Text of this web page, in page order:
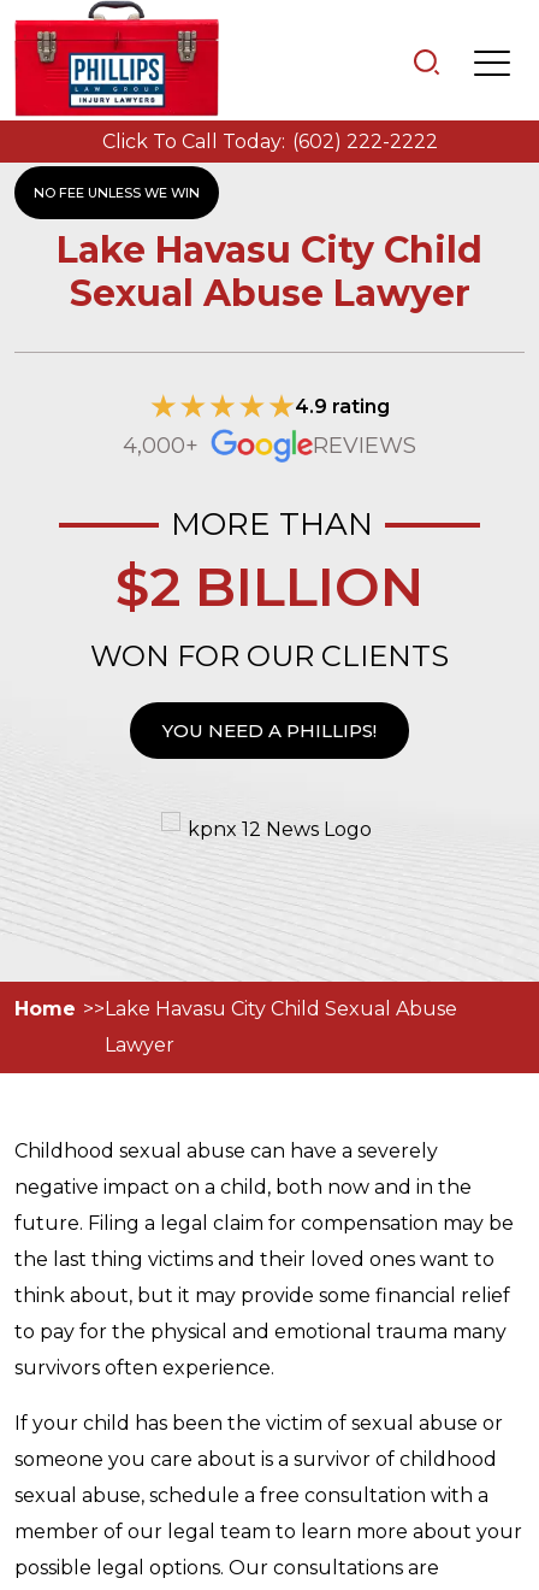
NO FEE UNLESS WE WIN
Click To Call Today: (602) 222-2222
Lake Havasu City Child
Sexual Abuse Lawyer
4.9 rating
4,000+ REVIEWS
MORE THAN
$2 BILLION
WON FOR OUR CLIENTS
YOU NEED A PHILLIPS!
Home
Lake Havasu City Child Sexual Abuse
Lawyer
Childhood sexual abuse can have a severely
negative impact on a child, both now and in the
future. Filing a legal claim for compensation may be
the last thing victims and their loved ones want to
think about, but it may provide some financial relief
to pay for the physical and emotional trauma many
survivors often experience.
If your child has been the victim of sexual abuse or
someone you care about is a survivor of childhood
sexual abuse, schedule a free consultation with a
member of our legal team to learn more about your
possible legal options. Our consultations are